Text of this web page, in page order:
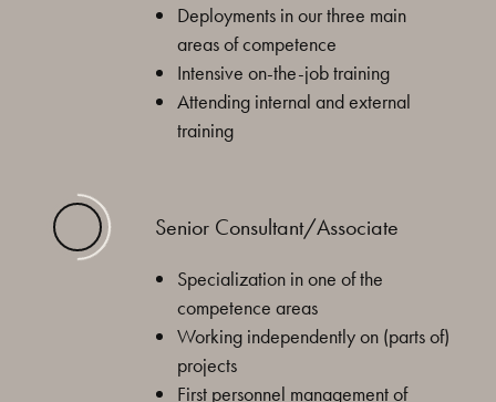
Deployments in our three main
areas of competence
Intensive on-the-job training
Attending internal and external
training
Senior Consultant/Associate
Specialization in one of the
competence areas
Working independently on (parts of)
projects
First personnel management of